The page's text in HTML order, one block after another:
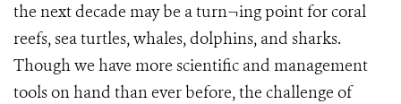
the next decade may be a turn¬ing point for coral
reefs, sea turtles, whales, dolphins, and sharks.
Though we have more scientific and management
tools on hand than ever before, the challenge of